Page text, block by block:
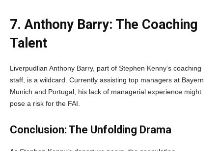
7. Anthony Barry: The Coaching
Talent
Liverpudlian Anthony Barry, part of Stephen Kenny’s coaching
staff, is a wildcard. Currently assisting top managers at Bayern
Munich and Portugal, his lack of managerial experience might
pose a risk for the FAI.
Conclusion: The Unfolding Drama